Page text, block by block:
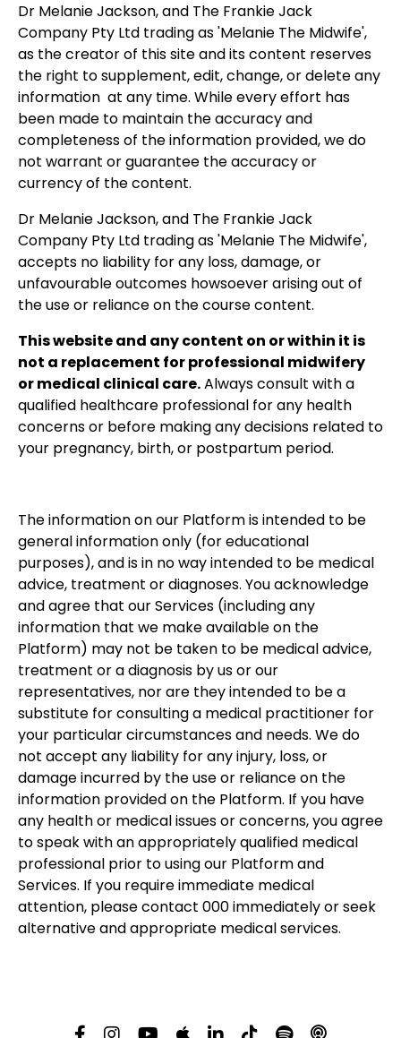
Dr Melanie Jackson, and The Frankie Jack
Company Pty Ltd trading as 'Melanie The Midwife',
as the creator of this site and its content reserves
the right to supplement, edit, change, or delete any
information at any time. While every effort has
been made to maintain the accuracy and
completeness of the information provided, we do
not warrant or guarantee the accuracy or
currency of the content.
Dr Melanie Jackson, and The Frankie Jack
Company Pty Ltd trading as 'Melanie The Midwife',
accepts no liability for any loss, damage, or
unfavourable outcomes howsoever arising out of
the use or reliance on the course content.
This website and any content on or within it is
not a replacement for professional midwifery
or medical clinical care.Always consult with a
qualified healthcare professional for any health
concerns or before making any decisions related to
your pregnancy, birth, or postpartum period.
The information on our Platform is intended to be
general information only (for educational
purposes), and is in no way intended to be medical
advice, treatment or diagnoses. You acknowledge
and agree that our Services (including any
information that we make available on the
Platform) may not be taken to be medical advice,
treatment or a diagnosis by us or our
representatives, nor are they intended to be a
substitute for consulting a medical practitioner for
your particular circumstances and needs. We do
not accept any liability for any injury, loss, or
damage incurred by the use or reliance on the
information provided on the Platform. If you have
any health or medical issues or concerns, you agree
to speak with an appropriately qualified medical
professional prior to using our Platform and
Services. If you require immediate medical
attention, please contact 000 immediately or seek
alternative and appropriate medical services.